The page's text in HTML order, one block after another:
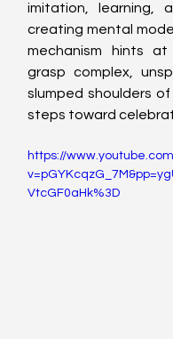
imitation, learning,
creating mental
mechanism hints
grasp complex,
slumped shoulders
steps toward
https://
VtcGF0aHk%3D